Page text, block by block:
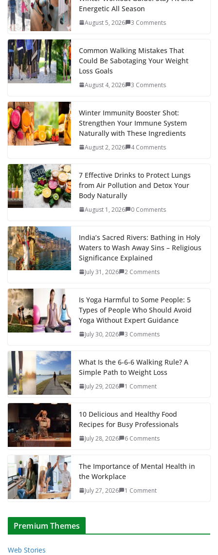
o
o
k
st t a
er
dI
Energetic All Season
August 5, 2026 3 Comments
Common Walking Mistakes That
Could Be Sabotaging Your Weight
Loss Goals
August 4, 2026 3 Comments
Winter Immunity Booster Shot:
Strengthen Your Immune System
Naturally with These Ingredients
August 2, 2026 4 Comments
7 Effective Drinks to Protect Lungs
from Air Pollution and Detox Your
Body Naturally
August 1, 2026 0 Comments
India’s Sacred Rivers: Bathing in Holy
Waters to Wash Away Sins – Religious
Significance Explained
July 31, 2026 2 Comments
Is Yoga Harmful to Some People: 5
Types of People Who Should Avoid
Yoga Without Expert Guidance
July 30, 2026 3 Comments
What Is the 6-6-6 Walking Rule? A
Simple Path to Weight Loss
July 29, 2026 1 Comment
10 Delicious and Healthy Food
Recipes for Busy Professionals
July 28, 2026 6 Comments
The Importance of Mental Health in
the Workplace
July 27, 2026 1 Comment
Premium Themes
Web Stories